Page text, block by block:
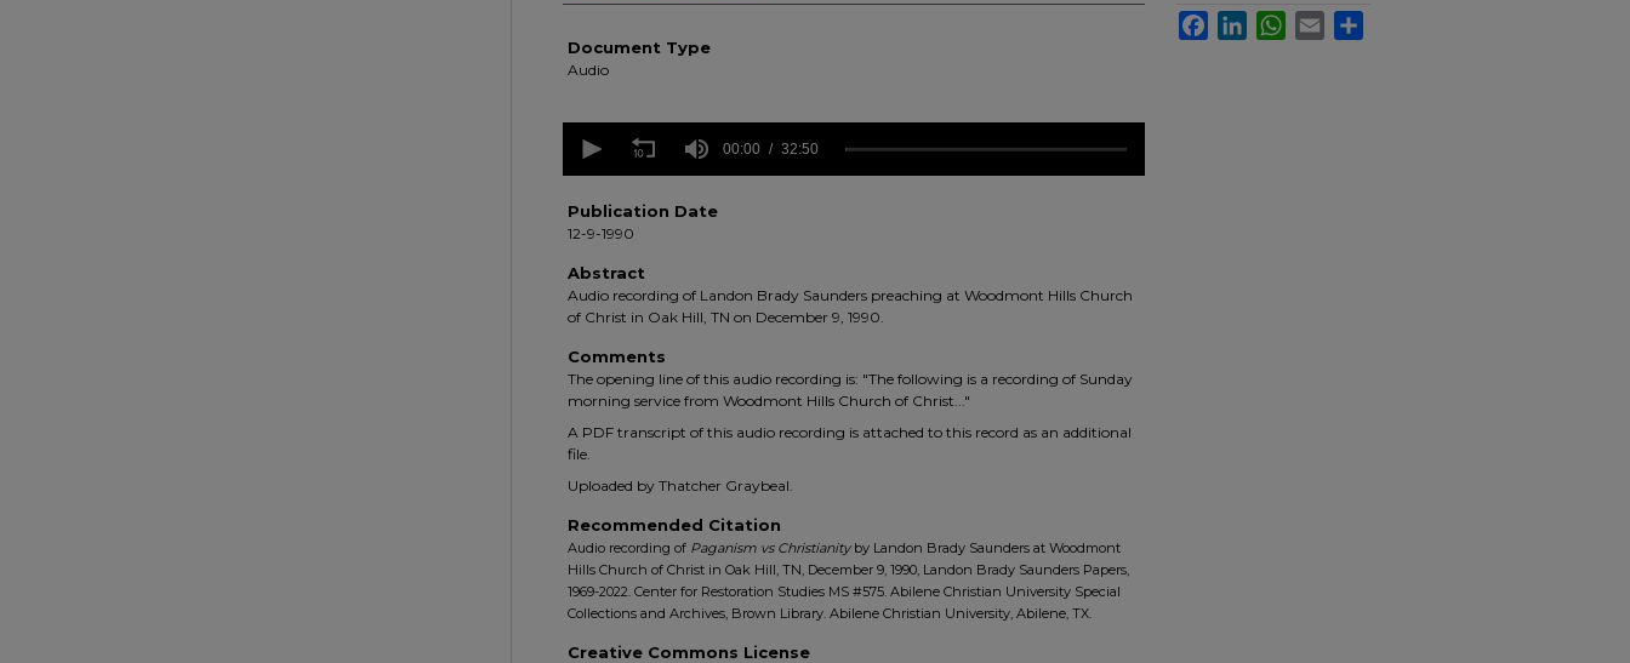
Document Type
Audio
seconds
minutes,
50
90%
00:00 32:50
Publication Date
12-9-1990
Abstract
Audio recording of Landon Brady Saunders preaching at Woodmont Hills Church
of Christ in Oak Hill, TN on December 9, 1990.
Comments
The opening line of this audio recording is: "The following is a recording of Sunday
morning service from Woodmont Hills Church of Christ..."
A PDF transcript of this audio recording is attached to this record as an additional
file.
Uploaded by Thatcher Graybeal.
Recommended Citation
Audio recording of Paganism vs Christianityby Landon Brady Saunders at Woodmont
Hills Church of Christ in Oak Hill, TN, December 9, 1990, Landon Brady Saunders Papers,
1969-2022. Center for Restoration Studies MS #575. Abilene Christian University Special
Collections and Archives, Brown Library. Abilene Christian University, Abilene, TX.
Creative Commons License
FacebookLinkedInWhatsApp
Email